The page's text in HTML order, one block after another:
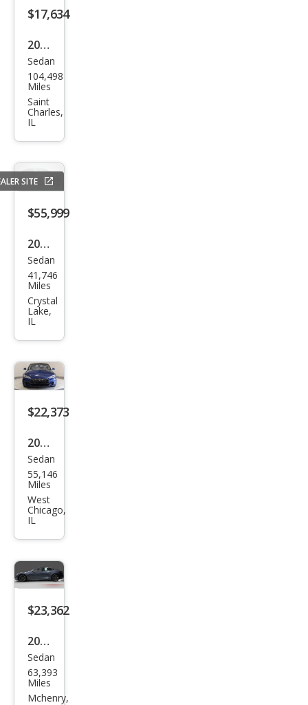
ge
$17,634
2015
Tesl
a
Mod
el S
90D
Sedan
104,498
Miles
Saint
Charles,
IL
SITE
$55,999
2021
Tesl
a
Mod
el S
Plai
d
Sedan
41,746
Miles
Crystal
Lake,
IL
$22,373
2015
Tesl
a
Mod
el S
85D
Sedan
55,146
Miles
West
Chicago,
IL
$23,362
2016
Tesl
a
Mod
Sedan
63,393
Miles
Mchenry,